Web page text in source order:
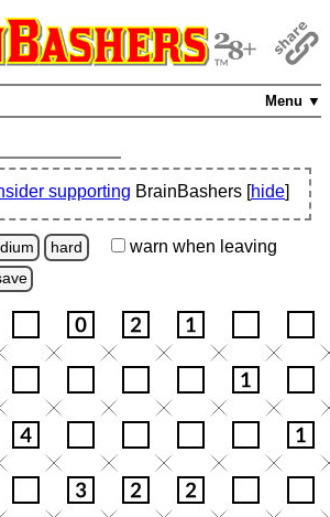
Menu ▼
supporting BrainBashers [hide]
hard warn when leaving